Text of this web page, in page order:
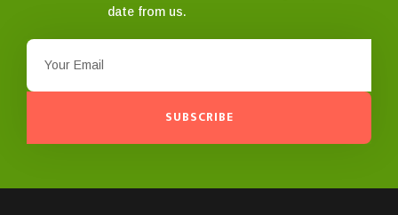
date from us.
SUBSCRIBE